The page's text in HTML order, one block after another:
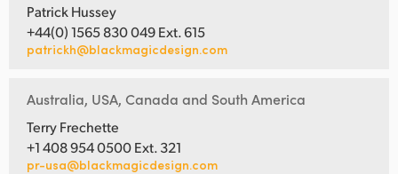
Patrick Hussey
+44(0) 1565 830 049 Ext. 615
patrickh@blackmagicdesign.com
Australia, USA, Canada and South America
Terry Frechette
+1 408 954 0500 Ext. 321
pr-usa@blackmagicdesign.com